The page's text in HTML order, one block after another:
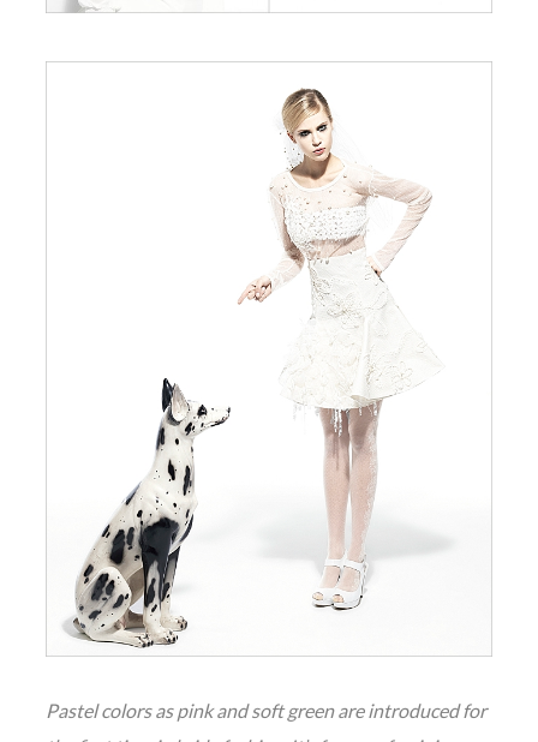
Pastel colors as pink and soft green are introduced for